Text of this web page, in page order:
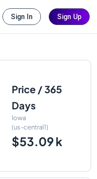
Sign In Sign Up
Price / 365
Days
Iowa
(us-central1)
$53.09 k